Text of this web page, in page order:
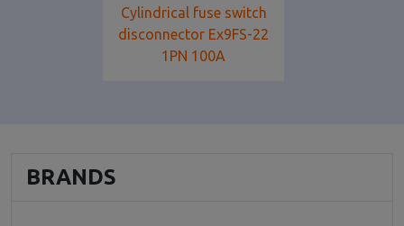
Cylindrical fuse switch
disconnector Ex9FS-22
1PN 100A
BRANDS